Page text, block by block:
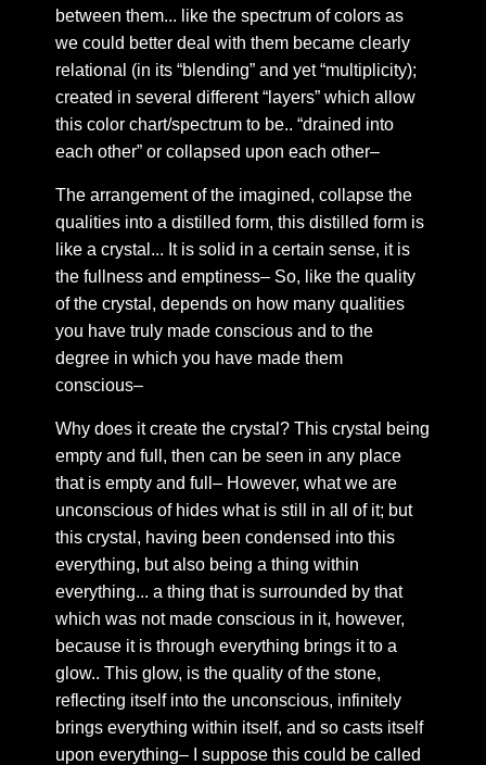
Chapter 9: The ringing of the call
Chapter 10: On My Consort
Chapter 11: Deep fakes and the lineage of lying
Chapter 12: Lineage based revelations
Chapter 13: A Conversational Moment--
Chapter 15: Where the words leave, and where they
come
Chapter 16: On the arising illnesses of the body
emergent upon transformation
Chapter 17: The structure of mind we forget to
mention in our symbolic reflections of identity
Chapter 18: My Side of a conversation
Chapter 19: On HGA in relation to guides and the like
—
Chapter 20: On the inability to think logically in dream
states or astral projection
Chapter 21: the dark tower
Chapter 22: 5 pure lights
Chapter 23: Symbolic Embodiment
Chapter 24: Abode of the heart
Chapter 25: Don’t read
Chapter 26: golden leaves
Chapter 27: Compassion
between them... like the spectrum of colors as
we could better deal with them became clearly
relational (in its “blending” and yet “multiplicity);
created in several different “layers” which allow
this color chart/spectrum to be.. “drained into
each other” or collapsed upon each other–
The arrangement of the imagined, collapse the
qualities into a distilled form, this distilled form is
like a crystal... It is solid in a certain sense, it is
the fullness and emptiness– So, like the quality
of the crystal, depends on how many qualities
you have truly made conscious and to the
degree in which you have made them
conscious–
Why does it create the crystal? This crystal being
empty and full, then can be seen in any place
that is empty and full– However, what we are
unconscious of hides what is still in all of it; but
this crystal, having been condensed into this
everything, but also being a thing within
everything... a thing that is surrounded by that
which was not made conscious in it, however,
because it is through everything brings it to a
glow.. This glow, is the quality of the stone,
reflecting itself into the unconscious, infinitely
brings everything within itself, and so casts itself
upon everything– I suppose this could be called